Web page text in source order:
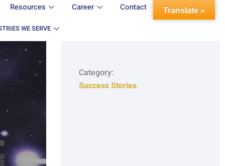
WE SERVE
Resources Career Contact
Category:
Success Stories
Translate »